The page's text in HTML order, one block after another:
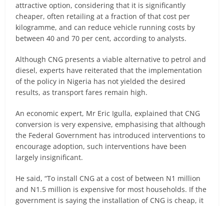
attractive option, considering that it is significantly
cheaper, often retailing at a fraction of that cost per
kilogramme, and can reduce vehicle running costs by
between 40 and 70 per cent, according to analysts.
Although CNG presents a viable alternative to petrol and
diesel, experts have reiterated that the implementation
of the policy in Nigeria has not yielded the desired
results, as transport fares remain high.
An economic expert, Mr Eric Igulla, explained that CNG
conversion is very expensive, emphasising that although
the Federal Government has introduced interventions to
encourage adoption, such interventions have been
largely insignificant.
He said, “To install CNG at a cost of between N1 million
and N1.5 million is expensive for most households. If the
government is saying the installation of CNG is cheap, it